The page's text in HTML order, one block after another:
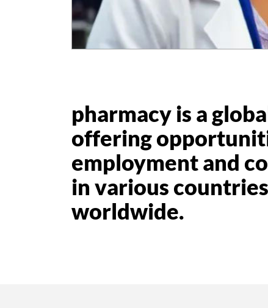
pharmacy is a
offering
employment and
in various
worldwide.